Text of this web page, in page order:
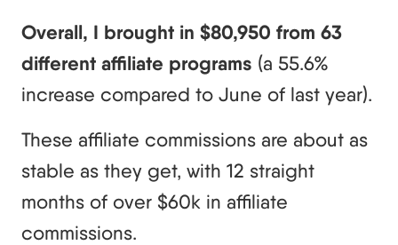
Overall, I brought in $80,950 from 63
different affiliate programs (a 55.6%
increase compared to June of last year).
These affiliate commissions are about as
stable as they get, with 12 straight
months of over $60k in affiliate
commissions.